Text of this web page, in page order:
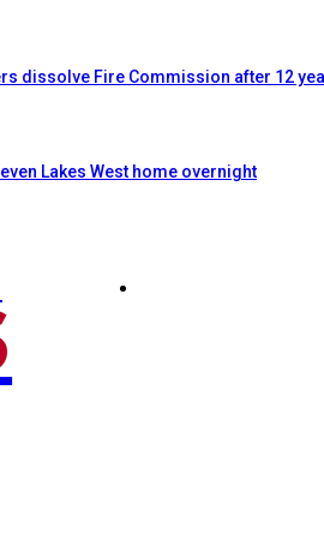
dissolve Fire Commission after 12
Lakes West home overnight